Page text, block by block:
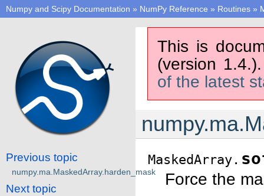
Numpy and Scipy Documentation » NumPy Reference » Routines »
This is
(version
of the latest
MaskedArray.
Force the
Previous topic
numpy.ma.MaskedArray.harden_mask
Next topic